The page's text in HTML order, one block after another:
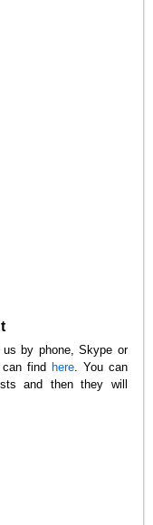
by phone, Skype or
find here. You can
and then they will